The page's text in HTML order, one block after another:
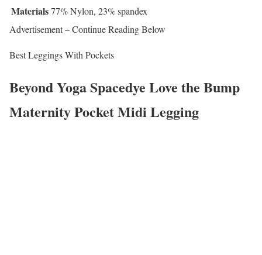
Materials77% Nylon, 23% spandex
Advertisement – Continue Reading Below
Best Leggings With Pockets
Beyond Yoga Spacedye Love the Bump
Maternity Pocket Midi Legging